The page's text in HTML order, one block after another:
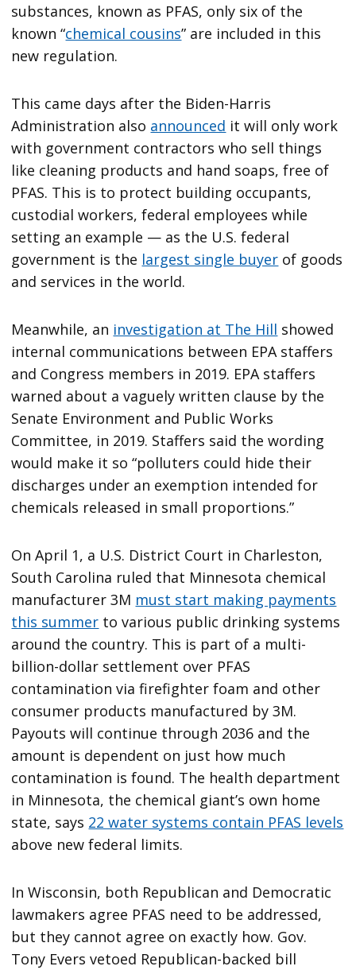
substances, known as PFAS, only six of the
known “chemical cousins” are included in this
new regulation.
This came days after the Biden-Harris
Administration also announced it will only work
with government contractors who sell things
like cleaning products and hand soaps, free of
PFAS. This is to protect building occupants,
custodial workers, federal employees while
setting an example — as the U.S. federal
government is the largest single buyer of goods
and services in the world.
Meanwhile, an investigation at The Hill showed
internal communications between EPA staffers
and Congress members in 2019. EPA staffers
warned about a vaguely written clause by the
Senate Environment and Public Works
Committee, in 2019. Staffers said the wording
would make it so “polluters could hide their
discharges under an exemption intended for
chemicals released in small proportions.”
On April 1, a U.S. District Court in Charleston,
South Carolina ruled that Minnesota chemical
manufacturer 3M must start making payments
this summer to various public drinking systems
around the country. This is part of a multi-
billion-dollar settlement over PFAS
contamination via firefighter foam and other
consumer products manufactured by 3M.
Payouts will continue through 2036 and the
amount is dependent on just how much
contamination is found. The health department
in Minnesota, the chemical giant’s own home
state, says 22 water systems contain PFAS levels
above new federal limits.
In Wisconsin, both Republican and Democratic
lawmakers agree PFAS need to be addressed,
but they cannot agree on exactly how. Gov.
Tony Evers vetoed Republican-backed bill